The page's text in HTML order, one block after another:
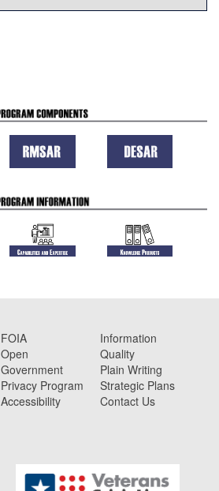
FOIA
Open
Government
Privacy Program
Accessibility
Information
Quality
Plain Writing
Strategic Plans
Contact Us